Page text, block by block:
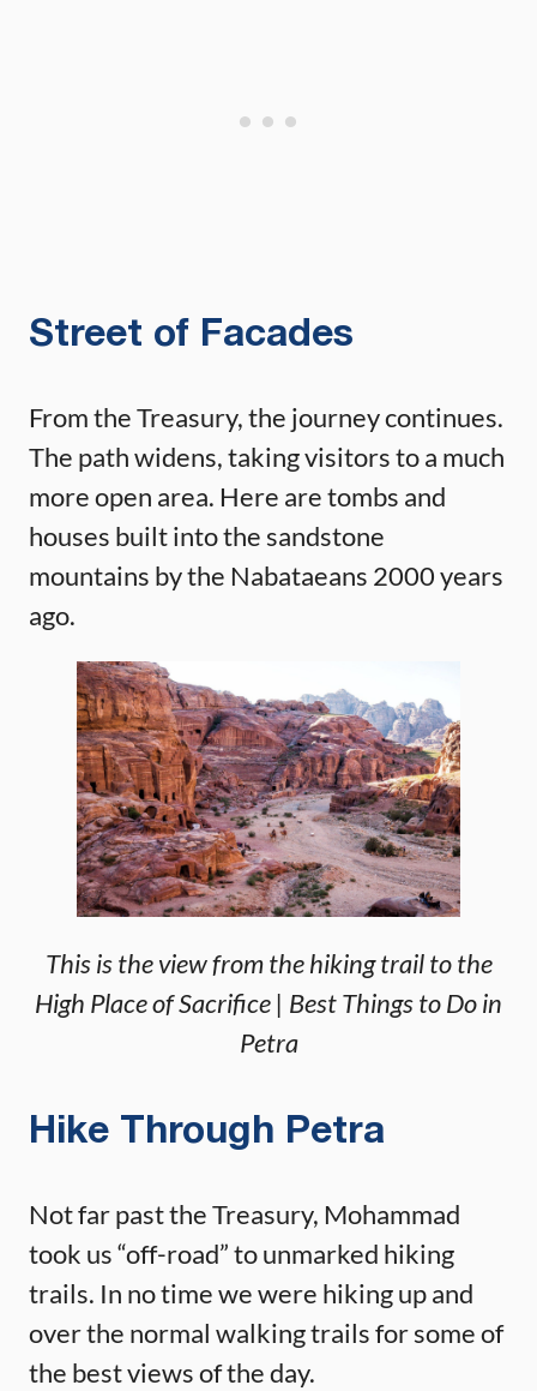
Street of Facades
From the Treasury, the journey continues.
The path widens, taking visitors to a much
more open area. Here are tombs and
houses built into the sandstone
mountains by the Nabataeans 2000 years
ago.
This is the view from the hiking trail to the
High Place of Sacrifice | Best Things to Do in
Petra
Hike Through Petra
Not far past the Treasury, Mohammad
took us “off-road” to unmarked hiking
trails. In no time we were hiking up and
over the normal walking trails for some of
the best views of the day.